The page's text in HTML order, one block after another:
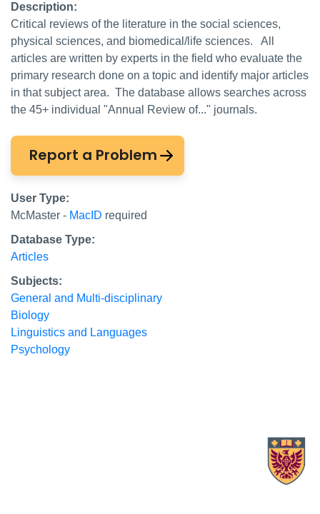
Description:
Critical reviews of the literature in the social sciences,
physical sciences, and biomedical/life sciences. All
articles are written by experts in the field who evaluate the
primary research done on a topic and identify major articles
in that subject area. The database allows searches across
the 45+ individual "Annual Review of..." journals.
Report a Problem
User Type:
McMaster - MacID required
Database Type:
Articles
Subjects:
General and Multi-disciplinary
Biology
Linguistics and Languages
Psychology